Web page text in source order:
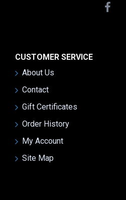
CUSTOMER SERVICE
About Us
Contact
Gift Certificates
Order History
My Account
Site Map